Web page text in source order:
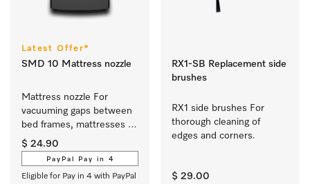
Latest Offer*
SMD 10 Mattress nozzle
Mattress nozzle For
vacuuming gaps between
bed frames, mattresses
and sofa cushions.
$ 24.90
PayPal Pay in 4
Eligible for Pay in 4 with PayPal
RX1-SB Replacement side
brushes
RX1 side brushes For
thorough cleaning of
edges and corners.
$ 29.00